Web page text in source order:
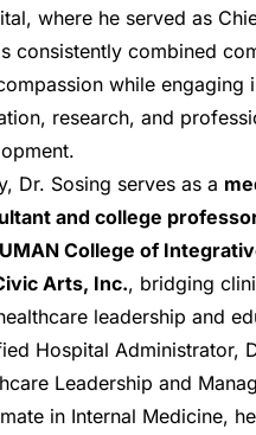
where he served as
consistently combined
while engaging
research, and
Dr. Sosing serves as a
and college
College of
Arts, Inc., bridging
leadership and
Hospital Administrator,
Leadership and
in Internal Medicine,